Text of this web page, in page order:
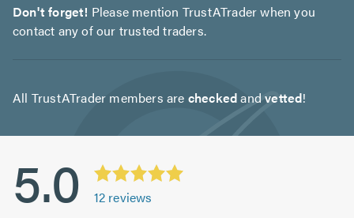
Don't forget! Please mention TrustATrader when you
contact any of our trusted traders.
All TrustATrader members are checkedandvetted!
5.0 12 reviews